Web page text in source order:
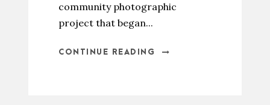
community photographic
project that began...
CONTINUE READING